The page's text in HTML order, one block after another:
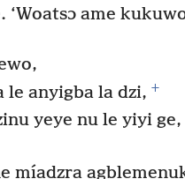
‘Woatsɔ ame
le anyigba la dzi, +
yeye nu le yiyi ge,
míadzra